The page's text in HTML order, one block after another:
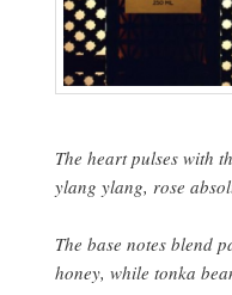
The heart pulses with
ylang ylang, rose
The base notes blend
honey, while tonka